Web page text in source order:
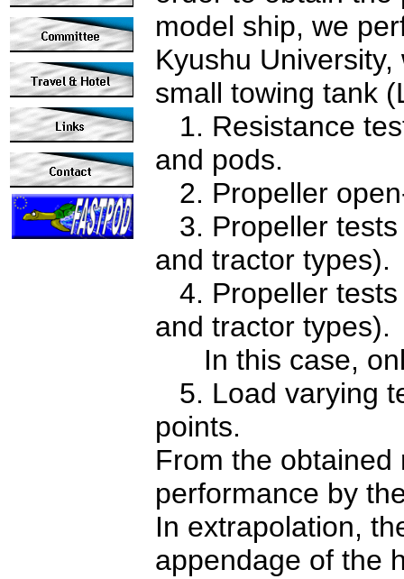
model ship, we
Kyushu
small towing tank
1. Resistance
and pods.
2. Propeller
3. Propeller tests
and tractor types).
4. Propeller tests
and tractor types).
In this case,
5. Load varying
points.
From the
performance by
In extrapolation,
appendage of the